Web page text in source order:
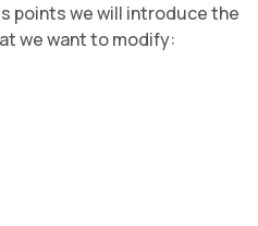
points we will introduce the
we want to modify: